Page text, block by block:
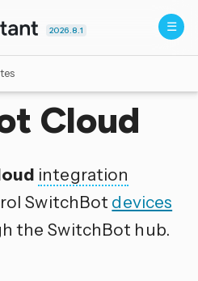
2026.8.1
Cloud
integration
SwitchBot devices
the SwitchBot hub.